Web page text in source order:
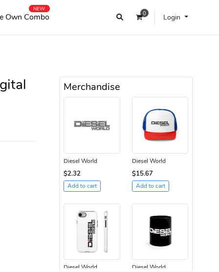
0 Login
Own Combo
NEW
Merchandise
Diesel World
$2.32
Add to cart
Diesel World
$15.67
Add to cart
Diesel World Diesel World